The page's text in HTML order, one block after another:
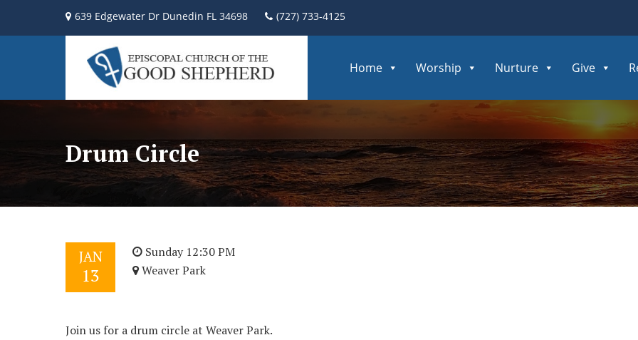
639 Edgewater Dr Dunedin FL 34698 (727) 733-4125
Home Worship Nurture Give
Drum Circle
JAN
13
Sunday 12:30 PM
Weaver Park
Join us for a drum circle at Weaver Park.